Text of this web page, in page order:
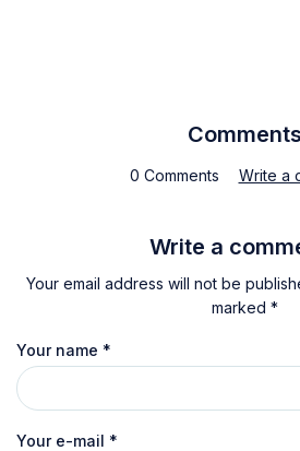
Comments
0 Comments Write a
Write a
Your email address will not be
marked *
Your name *
Your e-mail *